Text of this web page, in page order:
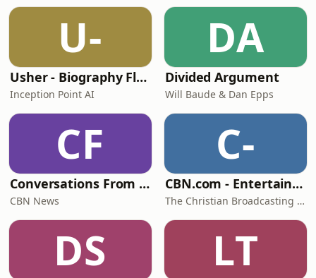
U-
Usher - Biography Flash
Inception Point AI
DA
Divided Argument
Will Baude & Dan Epps
CF
Conversations From Studio 5
CBN News
C-
CBN.com - Entertainment - Video Podcast
The Christian Broadcasting Network
DS LT